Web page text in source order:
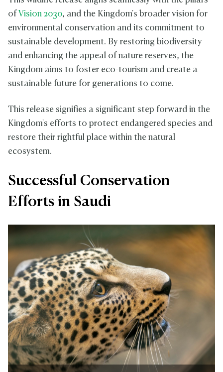
of Vision 2030, and the Kingdom's broader vision for
environmental conservation and its commitment to
sustainable development. By restoring biodiversity
and enhancing the appeal of nature reserves, the
Kingdom aims to foster eco-tourism and create a
sustainable future for generations to come.
This release signifies a significant step forward in the
Kingdom's efforts to protect endangered species and
restore their rightful place within the natural
ecosystem.
Successful Conservation
Efforts in Saudi